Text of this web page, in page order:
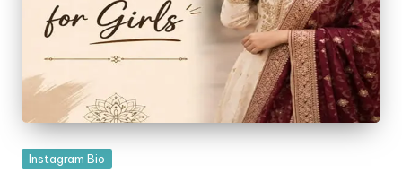
Posted
Instagram Bio